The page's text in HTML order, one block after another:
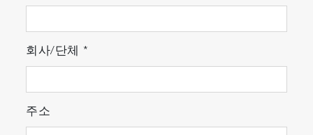
회사/단체 *
주소